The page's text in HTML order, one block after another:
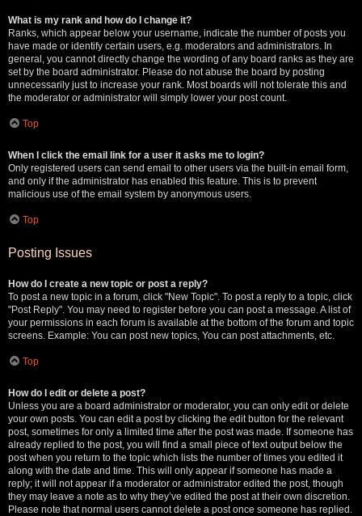
What is my rank and how do I change it?
Ranks, which appear below your username, indicate the number of posts you
have made or identify certain users, e.g. moderators and administrators. In
general, you cannot directly change the wording of any board ranks as they are
set by the board administrator. Please do not abuse the board by posting
unnecessarily just to increase your rank. Most boards will not tolerate this and
the moderator or administrator will simply lower your post count.
Top
When I click the email link for a user it asks me to login?
Only registered users can send email to other users via the built-in email form,
and only if the administrator has enabled this feature. This is to prevent
malicious use of the email system by anonymous users.
Top
Posting Issues
How do I create a new topic or post a reply?
To post a new topic in a forum, click "New Topic". To post a reply to a topic, click
"Post Reply". You may need to register before you can post a message. A list of
your permissions in each forum is available at the bottom of the forum and topic
screens. Example: You can post new topics, You can post attachments, etc.
Top
How do I edit or delete a post?
Unless you are a board administrator or moderator, you can only edit or delete
your own posts. You can edit a post by clicking the edit button for the relevant
post, sometimes for only a limited time after the post was made. If someone has
already replied to the post, you will find a small piece of text output below the
post when you return to the topic which lists the number of times you edited it
along with the date and time. This will only appear if someone has made a
reply; it will not appear if a moderator or administrator edited the post, though
they may leave a note as to why they’ve edited the post at their own discretion.
Please note that normal users cannot delete a post once someone has replied.